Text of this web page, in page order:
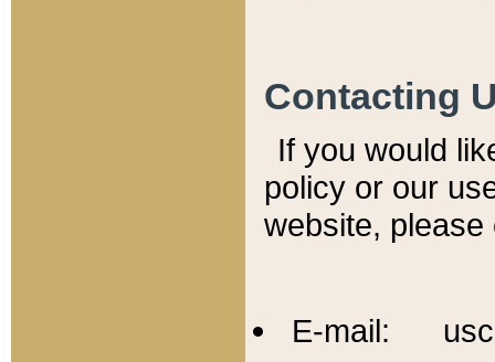
Contacting
If you would
policy or our
website,
E-mail: